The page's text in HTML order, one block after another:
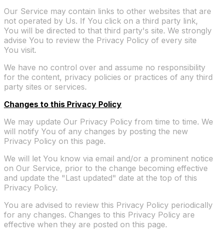
Our Service may contain links to other websites that are
not operated by Us. If You click on a third party link,
You will be directed to that third party's site. We strongly
advise You to review the Privacy Policy of every site
You visit.
We have no control over and assume no responsibility
for the content, privacy policies or practices of any third
party sites or services.
Changes to this Privacy Policy
We may update Our Privacy Policy from time to time. We
will notify You of any changes by posting the new
Privacy Policy on this page.
We will let You know via email and/or a prominent notice
on Our Service, prior to the change becoming effective
and update the "Last updated" date at the top of this
Privacy Policy.
You are advised to review this Privacy Policy periodically
for any changes. Changes to this Privacy Policy are
effective when they are posted on this page.